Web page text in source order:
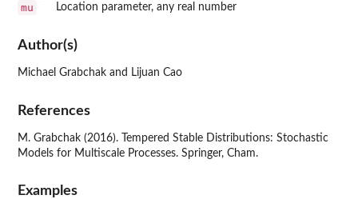
mu Location parameter, any real number
Author(s)
Michael Grabchak and Lijuan Cao
References
M. Grabchak (2016). Tempered Stable Distributions: Stochastic
Models for Multiscale Processes. Springer, Cham.
Examples